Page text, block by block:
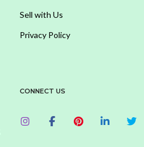
Sell with Us
Privacy Policy
CONNECT US